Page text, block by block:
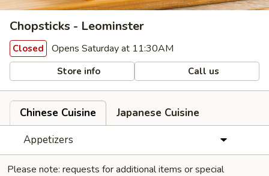
Chopsticks - Leominster
Closed Opens Saturday at 11:30AM
Store info Call us
Chinese Cuisine
Japanese Cuisine
Appetizers
Please note: requests for additional items or special